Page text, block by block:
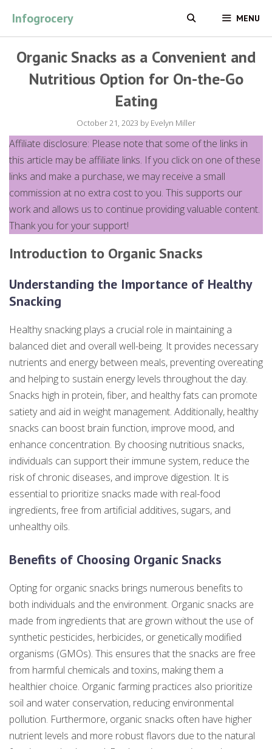
content
Infogrocery MENU
Organic Snacks as a Convenient and
Nutritious Option for On-the-Go
Eating
October 21, 2023 by Evelyn Miller
Affiliate disclosure: Please note that some of the links in
this article may be affiliate links. If you click on one of these
links and make a purchase, we may receive a small
commission at no extra cost to you. This supports our
work and allows us to continue providing valuable content.
Thank you for your support!
Introduction to Organic Snacks
Understanding the Importance of Healthy
Snacking
Healthy snacking plays a crucial role in maintaining a
balanced diet and overall well-being. It provides necessary
nutrients and energy between meals, preventing overeating
and helping to sustain energy levels throughout the day.
Snacks high in protein, fiber, and healthy fats can promote
satiety and aid in weight management. Additionally, healthy
snacks can boost brain function, improve mood, and
enhance concentration. By choosing nutritious snacks,
individuals can support their immune system, reduce the
risk of chronic diseases, and improve digestion. It is
essential to prioritize snacks made with real-food
ingredients, free from artificial additives, sugars, and
unhealthy oils.
Benefits of Choosing Organic Snacks
Opting for organic snacks brings numerous benefits to
both individuals and the environment. Organic snacks are
made from ingredients that are grown without the use of
synthetic pesticides, herbicides, or genetically modified
organisms (GMOs). This ensures that the snacks are free
from harmful chemicals and toxins, making them a
healthier choice. Organic farming practices also prioritize
soil and water conservation, reducing environmental
pollution. Furthermore, organic snacks often have higher
nutrient levels and more robust flavors due to the natural